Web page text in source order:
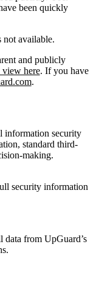
been quickly
available.
and publicly
view here. If you have
.
information security
standard third-
making.
security information
data from UpGuard’s